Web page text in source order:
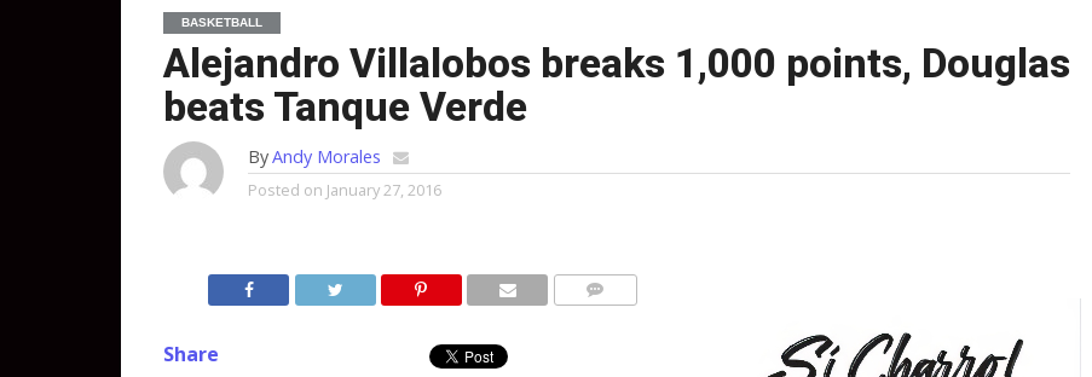
BASKETBALL
Alejandro Villalobos breaks 1,000 points, Douglas
beats Tanque Verde
ByAndy Morales
Posted on January 27, 2016
Share